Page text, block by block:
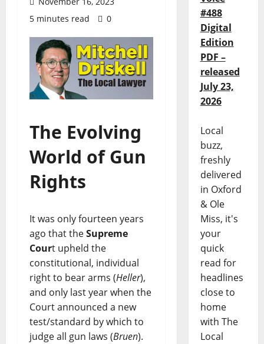
5 minutes read
0
The Evolving
World of Gun
Rights
It was only fourteen years
ago that theSupreme
Court upheld the
constitutional, individual
right to bear arms (Heller),
and only last year when the
Court announced a new
test/standard by which to
judge all gun laws (Bruen).
#488
Digital
Edition
PDF –
released
July 23,
2026
Local
buzz,
freshly
delivered
in Oxford
& Ole
Miss, it's
your
quick
read for
headlines
close to
home
with The
Local